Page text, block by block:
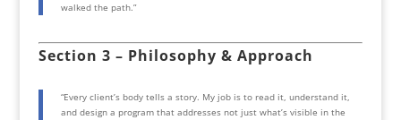
walked the path.”
Section 3 – Philosophy & Approach
“Every client’s body tells a story. My job is to read it, understand it,
and design a program that addresses not just what’s visible in the